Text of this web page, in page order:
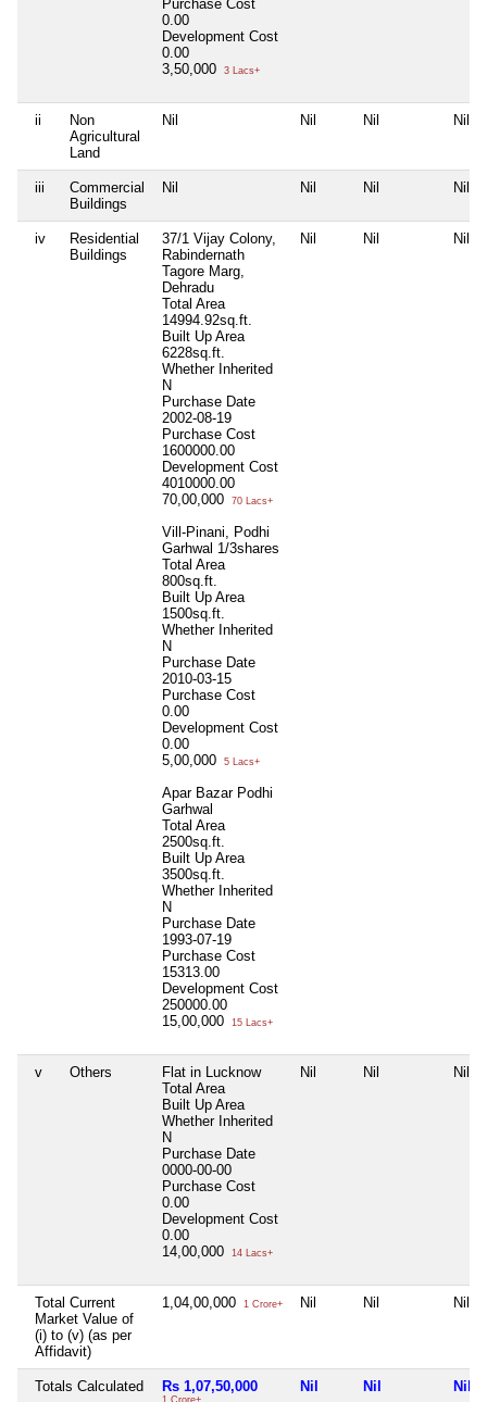
Purchase Cost
0.00
Development Cost
0.00
3,50,000
3 Lacs+
ii
Non
Agricultural
Land
Nil Nil Nil Nil
iii
Commercial
Buildings
Nil Nil Nil Nil
iv
Residential
Buildings
37/1 Vijay Colony,
Rabindernath
Tagore Marg,
Dehradu
Total Area
14994.92sq.ft.
Built Up Area
6228sq.ft.
Whether Inherited
N
Purchase Date
2002-08-19
Purchase Cost
1600000.00
Development Cost
4010000.00
70,00,000
70 Lacs+
Vill-Pinani, Podhi
Garhwal 1/3shares
Total Area
800sq.ft.
Built Up Area
1500sq.ft.
Whether Inherited
N
Purchase Date
2010-03-15
Purchase Cost
0.00
Development Cost
0.00
5,00,000
5 Lacs+
Apar Bazar Podhi
Garhwal
Total Area
2500sq.ft.
Built Up Area
3500sq.ft.
Whether Inherited
N
Purchase Date
1993-07-19
Purchase Cost
15313.00
Development Cost
250000.00
15,00,000
15 Lacs+
Nil Nil Nil
v Others
Flat in Lucknow
Total Area
Built Up Area
Whether Inherited
N
Purchase Date
0000-00-00
Purchase Cost
0.00
Development Cost
0.00
14,00,000
14 Lacs+
Nil Nil Nil
Total Current
Market Value of
(i) to (v) (as per
Affidavit)
1,04,00,000 1 Crore+ Nil Nil Nil
Totals Calculated Rs 1,07,50,000
1 Crore+
Nil Nil Nil